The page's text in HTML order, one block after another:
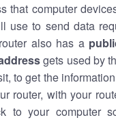
that computer
use to send data
also has a
gets used by
to get the
router, with your
to your computer